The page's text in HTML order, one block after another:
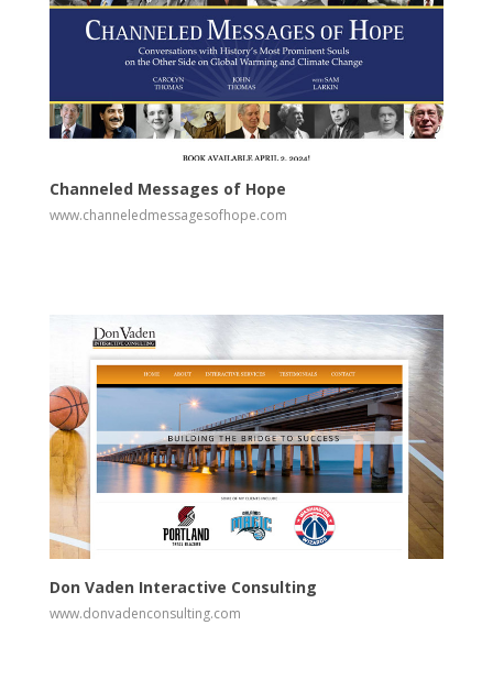
View Visit Website
Channeled Messages of Hope
www.channeledmessagesofhope.com
View Visit Website
Don Vaden Interactive Consulting
www.donvadenconsulting.com